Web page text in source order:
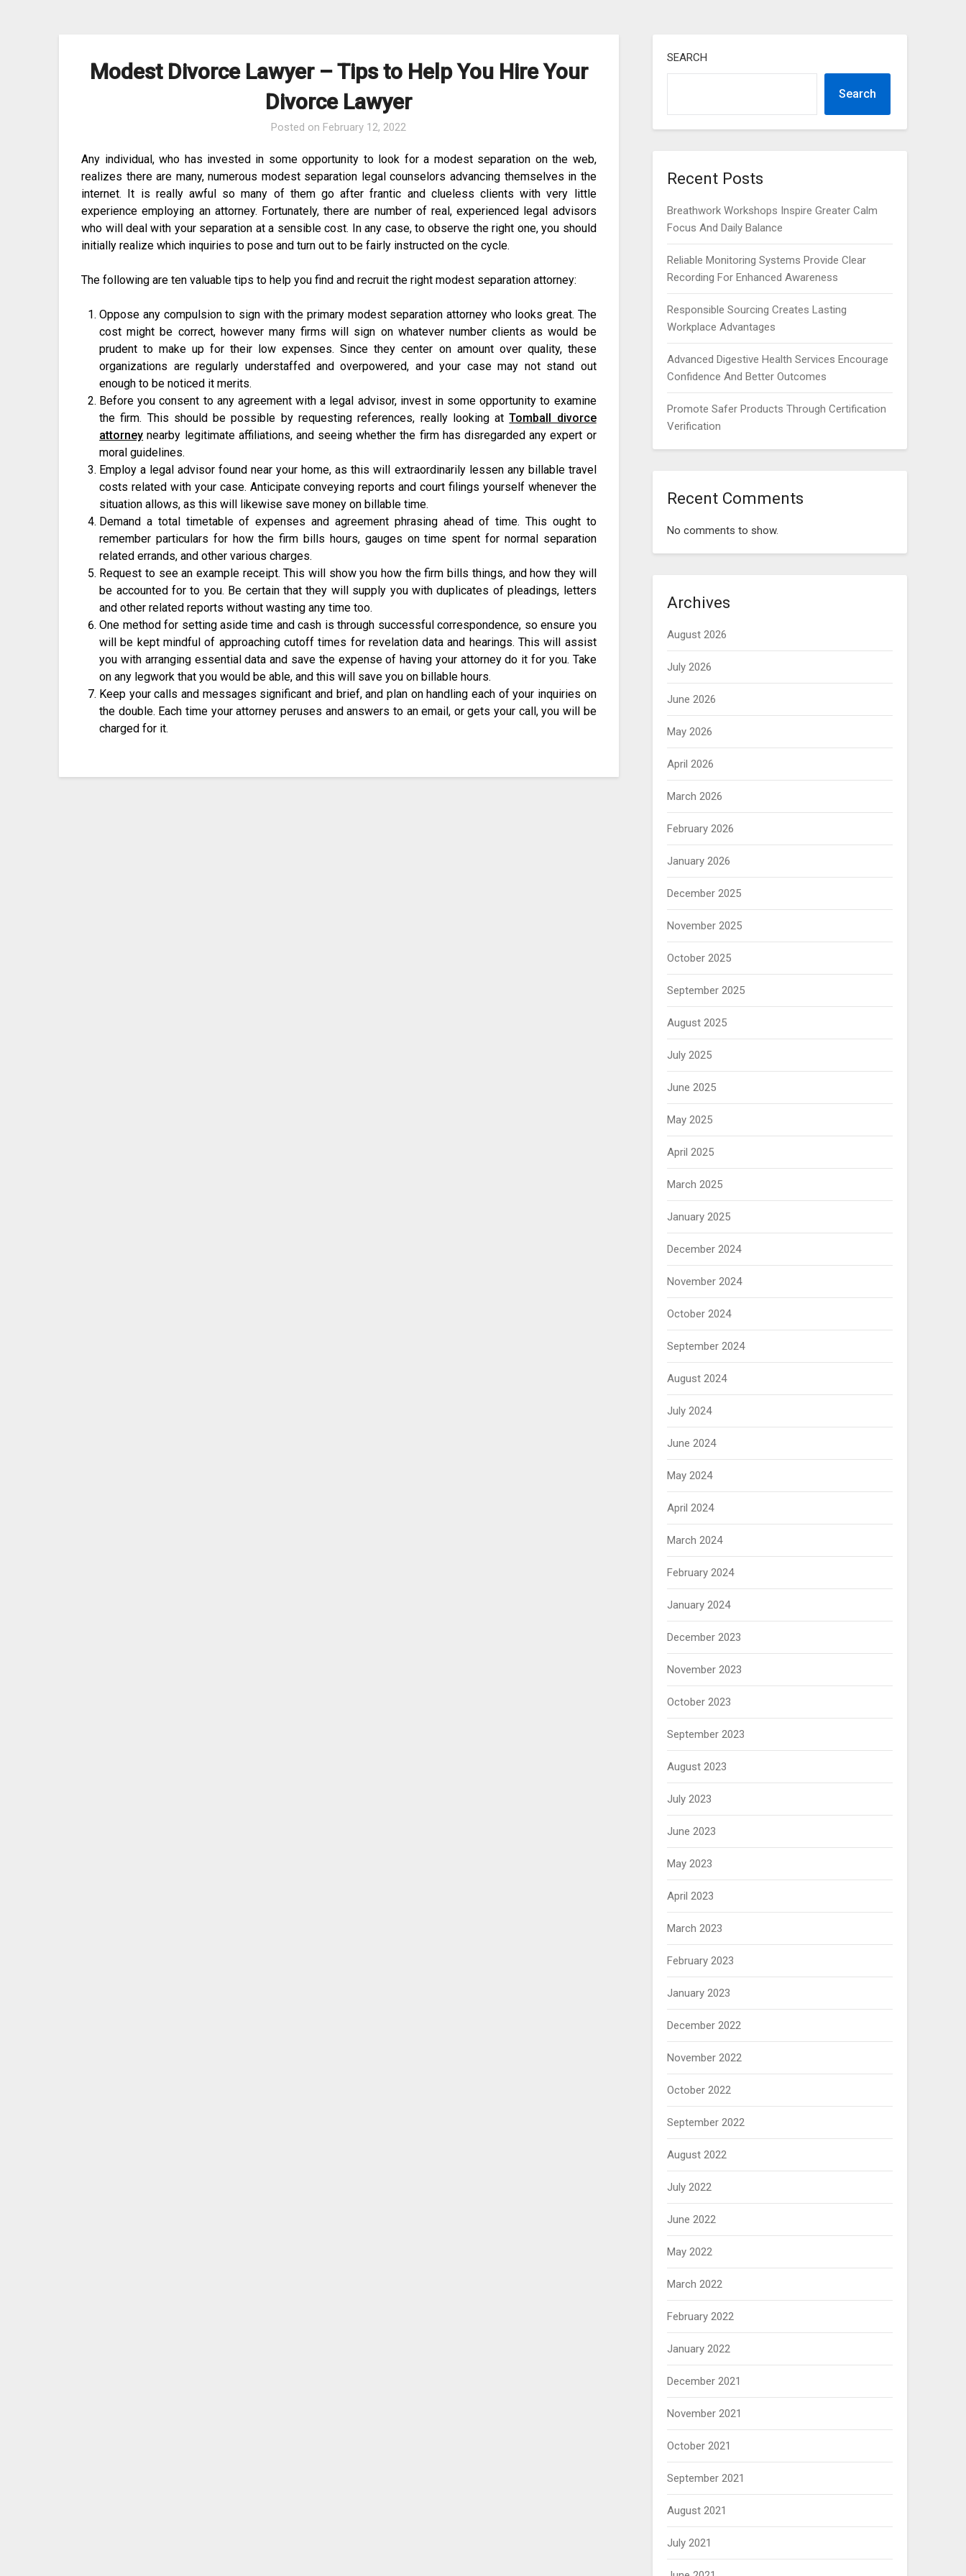
Modest Divorce Lawyer – Tips to Help You Hire Your
Divorce Lawyer
Posted on February 12, 2022
Any individual, who has invested in some opportunity to look for a modest separation on the web,
realizes there are many, numerous modest separation legal counselors advancing themselves in the
internet. It is really awful so many of them go after frantic and clueless clients with very little
experience employing an attorney. Fortunately, there are number of real, experienced legal advisors
who will deal with your separation at a sensible cost. In any case, to observe the right one, you should
initially realize which inquiries to pose and turn out to be fairly instructed on the cycle.
The following are ten valuable tips to help you find and recruit the right modest separation attorney:
Oppose any compulsion to sign with the primary modest separation attorney who looks great. The
cost might be correct, however many firms will sign on whatever number clients as would be
prudent to make up for their low expenses. Since they center on amount over quality, these
organizations are regularly understaffed and overpowered, and your case may not stand out
enough to be noticed it merits.
Before you consent to any agreement with a legal advisor, invest in some opportunity to examine
the firm. This should be possible by requesting references, really looking atTomball divorce
attorney nearby legitimate affiliations, and seeing whether the firm has disregarded any expert or
moral guidelines.
Employ a legal advisor found near your home, as this will extraordinarily lessen any billable travel
costs related with your case. Anticipate conveying reports and court filings yourself whenever the
situation allows, as this will likewise save money on billable time.
Demand a total timetable of expenses and agreement phrasing ahead of time. This ought to
remember particulars for how the firm bills hours, gauges on time spent for normal separation
related errands, and other various charges.
Request to see an example receipt. This will show you how the firm bills things, and how they will
be accounted for to you. Be certain that they will supply you with duplicates of pleadings, letters
and other related reports without wasting any time too.
One method for setting aside time and cash is through successful correspondence, so ensure you
will be kept mindful of approaching cutoff times for revelation data and hearings. This will assist
you with arranging essential data and save the expense of having your attorney do it for you. Take
on any legwork that you would be able, and this will save you on billable hours.
Keep your calls and messages significant and brief, and plan on handling each of your inquiries on
the double. Each time your attorney peruses and answers to an email, or gets your call, you will be
charged for it.
SEARCH
Search
Recent Posts
Breathwork Workshops Inspire Greater Calm
Focus And Daily Balance
Reliable Monitoring Systems Provide Clear
Recording For Enhanced Awareness
Responsible Sourcing Creates Lasting
Workplace Advantages
Advanced Digestive Health Services Encourage
Confidence And Better Outcomes
Promote Safer Products Through Certification
Verification
Recent Comments
No comments to show.
Archives
August 2026
July 2026
June 2026
May 2026
April 2026
March 2026
February 2026
January 2026
December 2025
November 2025
October 2025
September 2025
August 2025
July 2025
June 2025
May 2025
April 2025
March 2025
January 2025
December 2024
November 2024
October 2024
September 2024
August 2024
July 2024
June 2024
May 2024
April 2024
March 2024
February 2024
January 2024
December 2023
November 2023
October 2023
September 2023
August 2023
July 2023
June 2023
May 2023
April 2023
March 2023
February 2023
January 2023
December 2022
November 2022
October 2022
September 2022
August 2022
July 2022
June 2022
May 2022
March 2022
February 2022
January 2022
December 2021
November 2021
October 2021
September 2021
August 2021
July 2021